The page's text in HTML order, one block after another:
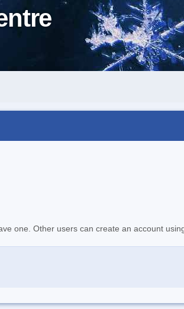
one. Other users can create an account